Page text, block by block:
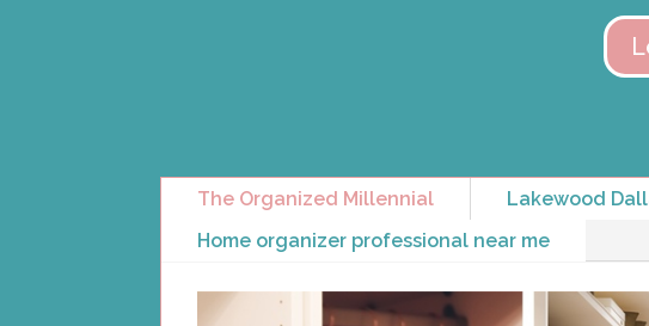
The Organized Millennial Lakewood
Home organizer professional near me